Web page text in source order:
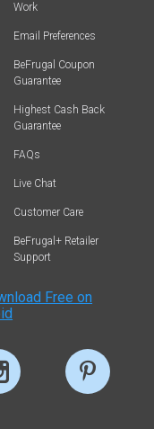
Work
Email Preferences
BeFrugal Coupon
Guarantee
Highest Cash Back
Guarantee
FAQs
Live Chat
Customer Care
BeFrugal+ Retailer
Support